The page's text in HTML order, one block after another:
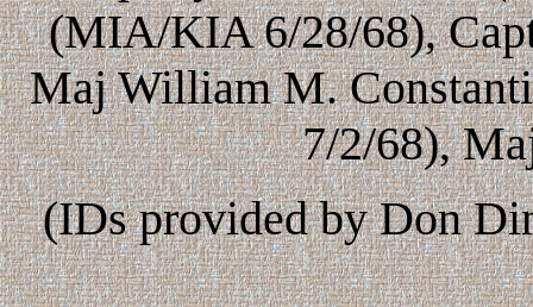
(MIA/KIA 6/28/68),
Maj William M.
7/2/68),
(IDs provided by Don